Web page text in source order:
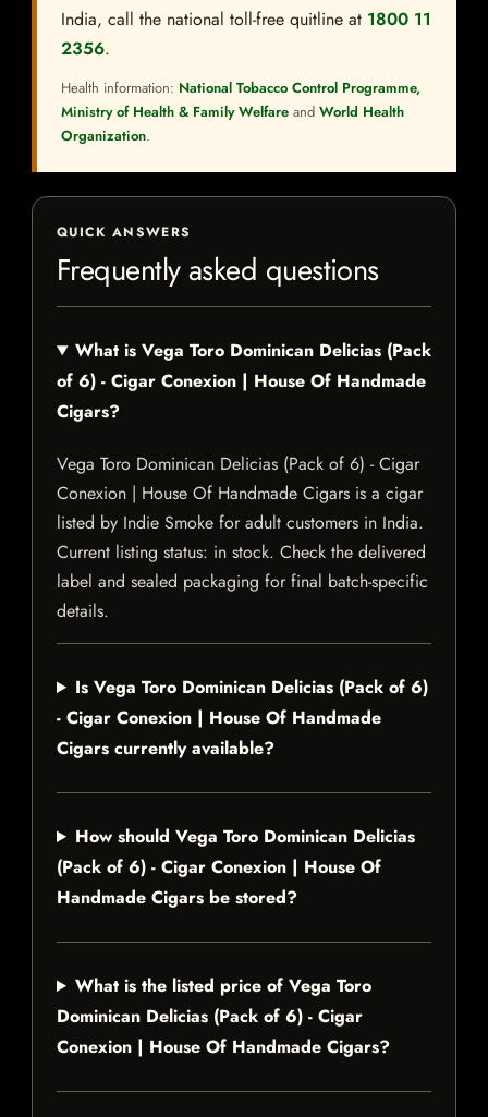
India, call the national toll-free quitline at 1800 11
2356.
Health information: National Tobacco Control Programme,
Ministry of Health & Family Welfare and World Health
Organization.
QUICK ANSWERS
Frequently asked questions
What is Vega Toro Dominican Delicias (Pack
of 6) - Cigar Conexion | House Of Handmade
Cigars?
Vega Toro Dominican Delicias (Pack of 6) - Cigar
Conexion | House Of Handmade Cigars is a cigar
listed by Indie Smoke for adult customers in India.
Current listing status: in stock. Check the delivered
label and sealed packaging for final batch-specific
details.
Is Vega Toro Dominican Delicias (Pack of 6)
- Cigar Conexion | House Of Handmade
Cigars currently available?
How should Vega Toro Dominican Delicias
(Pack of 6) - Cigar Conexion | House Of
Handmade Cigars be stored?
What is the listed price of Vega Toro
Dominican Delicias (Pack of 6) - Cigar
Conexion | House Of Handmade Cigars?